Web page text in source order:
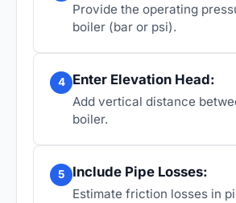
Provide the operating
boiler (bar or psi).
4 Enter Elevation Head:
Add vertical distance
boiler.
5 Include Pipe Losses:
Estimate friction losses in